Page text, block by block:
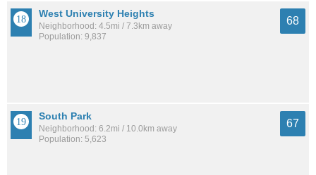
West University Heights
Neighborhood: 4.5mi / 7.3km away
Population: 9,837
68
South Park
Neighborhood: 6.2mi / 10.0km away
Population: 5,623
67